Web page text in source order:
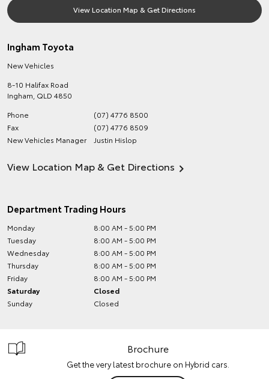
View Location Map & Get Directions
Ingham Toyota
New Vehicles
8-10 Halifax Road
Ingham QLD 4850
Phone
(07) 4776 8500
Fax
(07) 4776 8509
New Vehicles Manager
Justin Hislop
View Location Map & Get Directions
Department Trading Hours
Monday
8:00 AM - 5:00 PM
Tuesday
8:00 AM - 5:00 PM
Wednesday
8:00 AM - 5:00 PM
Thursday
8:00 AM - 5:00 PM
Friday
8:00 AM - 5:00 PM
Saturday
Closed
Sunday
Closed
Brochure
Get the very latest brochure on Hybrid cars.